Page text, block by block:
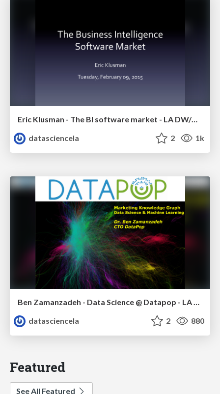
Eric Klusman - The BI software market - LA DW/BI/Analytics Meetup - Febr 2015
datasciencela
2 1k
Ben Zamanzadeh - Data Science @ Datapop - LA Data Science meetup - January 2015
datasciencela
2 880
Featured
See All Featured